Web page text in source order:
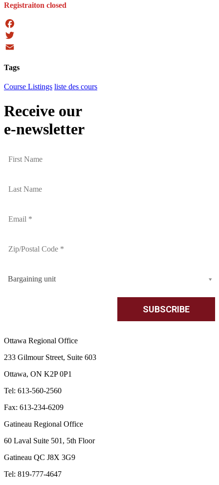
Registraiton closed
Facebook
Twitter
Tags
Course Listings liste des cours
Receive our
e-newsletter
Bargaining unit
Ottawa Regional Office
233 Gilmour Street, Suite 603
Ottawa, ON K2P 0P1
Tel: 613-560-2560
Fax: 613-234-6209
Gatineau Regional Office
60 Laval Suite 501, 5th Floor
Gatineau QC J8X 3G9
Tel: 819-777-4647